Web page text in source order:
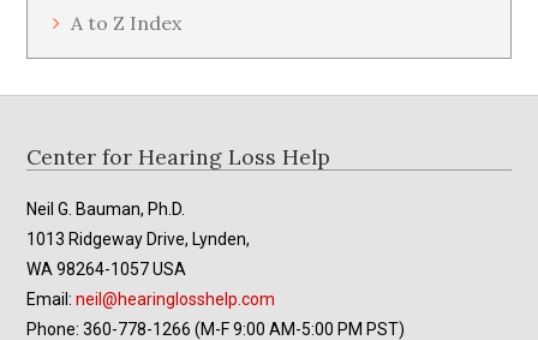
A to Z Index
Footer
Center for Hearing Loss Help
Neil G. Bauman, Ph.D.
1013 Ridgeway Drive, Lynden,
WA 98264-1057 USA
Email:neil@hearinglosshelp.com
Phone: 360-778-1266 (M-F 9:00 AM-5:00 PM PST)